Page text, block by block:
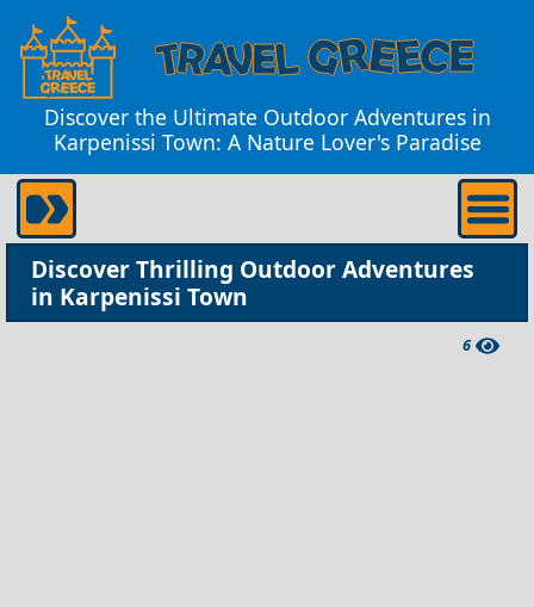
Discover the Ultimate Outdoor Adventures in
Karpenissi Town: A Nature Lover's Paradise
Discover Thrilling Outdoor Adventures
in Karpenissi Town
6